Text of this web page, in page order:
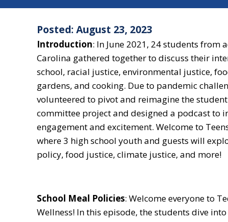
Posted: August 23, 2023
Introduction: In June 2021, 24 students from
Carolina gathered together to discuss their
school, racial justice, environmental justice,
gardens, and cooking. Due to pandemic
volunteered to pivot and reimagine the
committee project and designed a podcast to
engagement and excitement. Welcome to
where 3 high school youth and guests will
policy, food justice, climate justice, and more!
School Meal Policies: Welcome everyone to
Wellness! In this episode, the students dive